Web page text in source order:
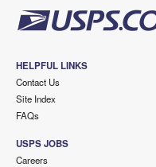
HELPFUL LINKS
Contact Us
Site Index
FAQs
USPS JOBS
Careers